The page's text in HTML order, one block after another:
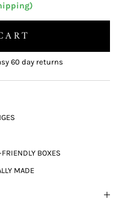
60 day returns
BOXES
MADE